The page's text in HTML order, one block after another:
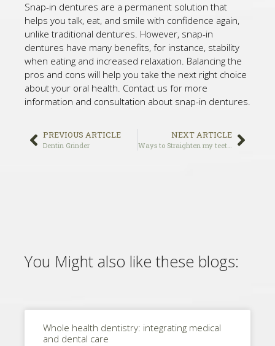
Snap-in dentures are a permanent solution that
helps you talk, eat, and smile with confidence again,
unlike traditional dentures. However, snap-in
dentures have many benefits, for instance, stability
when eating and increased relaxation. Balancing the
pros and cons will help you take the next right choice
about your oral health. Contact us for more
information and consultation about snap-in dentures.
PREVIOUS ARTICLE
Dentin Grinder
NEXT ARTICLE
Ways to Straighten my teeth in 2021
You Might also like these blogs:
Whole health dentistry: integrating medical
and dental care